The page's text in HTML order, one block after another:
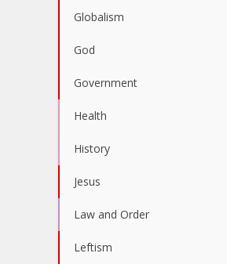
Globalism
God
Government
Health
History
Jesus
Law and Order
Leftism